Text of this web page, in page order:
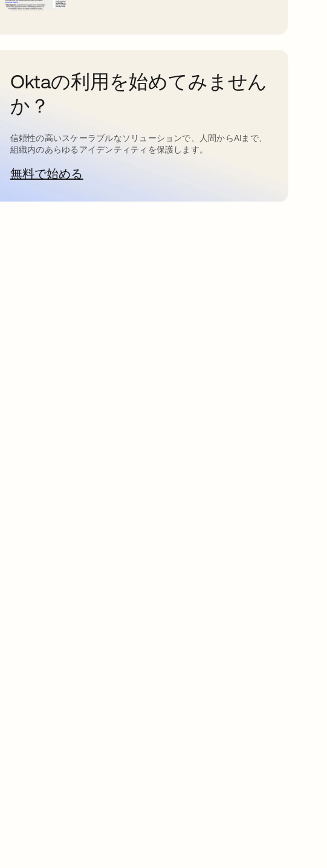
Oktaの利用を始めてみません
か？
信頼性の高いスケーラブルなソリューションで、人間からAIまで、
組織内のあらゆるアイデンティティを保護します。
無料で始める新しいタブで開く